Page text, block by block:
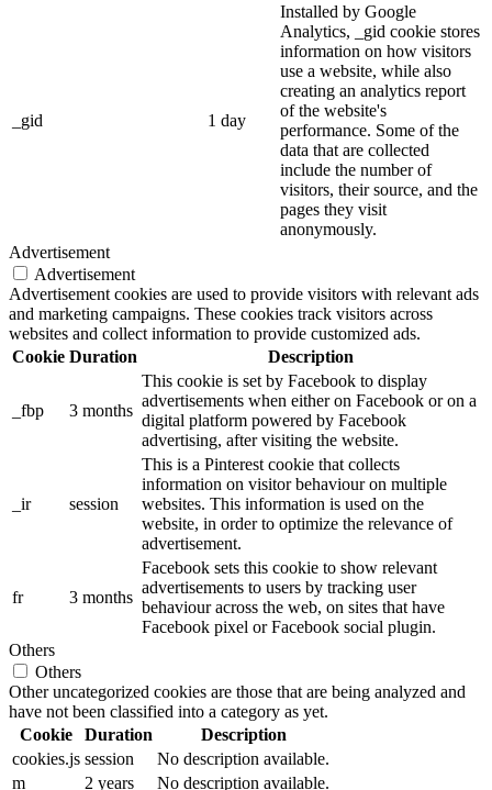
_gid 1 day
Installed by Google
Analytics, _gid cookie stores
information on how visitors
use a website, while also
creating an analytics report
of the website's
performance. Some of the
data that are collected
include the number of
visitors, their source, and the
pages they visit
anonymously.
Advertisement
Advertisement
Advertisement cookies are used to provide visitors with relevant ads
and marketing campaigns. These cookies track visitors across
websites and collect information to provide customized ads.
Cookie Duration Description
_fbp 3 months
This cookie is set by Facebook to display
advertisements when either on Facebook or on a
digital platform powered by Facebook
advertising, after visiting the website.
_ir session
This is a Pinterest cookie that collects
information on visitor behaviour on multiple
websites. This information is used on the
website, in order to optimize the relevance of
advertisement.
fr 3 months
Facebook sets this cookie to show relevant
advertisements to users by tracking user
behaviour across the web, on sites that have
Facebook pixel or Facebook social plugin.
Others
Others
Other uncategorized cookies are those that are being analyzed and
have not been classified into a category as yet.
Cookie
Duration
Description
cookies.js session
No description available.
m
2 years No description available.